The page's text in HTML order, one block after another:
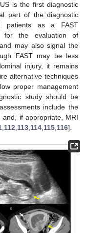
is the first diagnostic
part of the diagnostic
patients as a FAST
for the evaluation of
may also signal the
FAST may be less
injury, it remains
alternative techniques
proper management
study should be
include the
if appropriate, MRI
,112,113,114,115,116].